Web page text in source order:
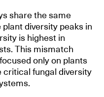
share the same
diversity peaks in
is highest in
This mismatch
only on plants
critical fungal diversity